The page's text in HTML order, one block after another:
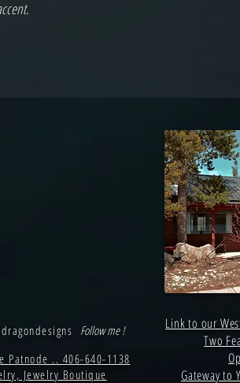
Follow me !
Patnode .. 406-640-1138
Jewelry Boutique
Link to our
Two
Gateway to